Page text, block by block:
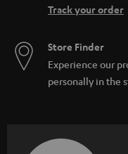
Track your order
Store Finder
Experience our
personally in the